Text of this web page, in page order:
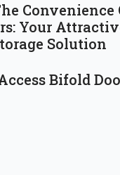
Convenience
Your
Solution
Bifold